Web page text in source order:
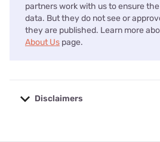
partners work with us to ensure
data. But they do not see or
they are published. Learn more
About Us page.
Disclaimers